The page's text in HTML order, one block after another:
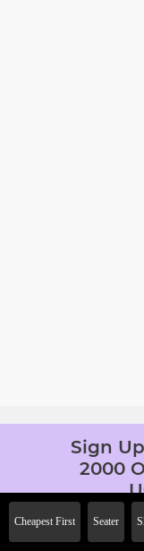
Cheapest First Seater
Sign
2000